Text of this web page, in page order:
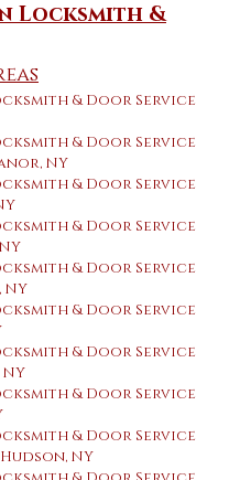
Locksmith &
& Door Service
& Door Service
NY
& Door Service
& Door Service
& Door Service
& Door Service
& Door Service
& Door Service
& Door Service
NY